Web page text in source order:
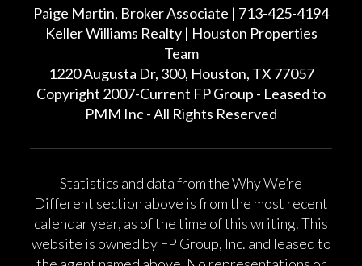
Paige Martin, Broker Associate | 713-425-4194
Keller Williams Realty | Houston Properties
Team
1220 Augusta Dr, 300, Houston, TX 77057
Copyright 2007-Current FP Group - Leased to
PMM Inc - All Rights Reserved
Statistics and data from the Why We’re
Different section above is from the most recent
calendar year, as of the time of this writing. This
website is owned by FP Group, Inc. and leased to